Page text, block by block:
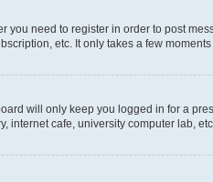
you need to register in order to post
etc. It only takes a few
will only keep you logged in for a
internet cafe, university computer lab,